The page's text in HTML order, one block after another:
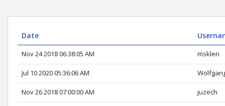
Date
Nov 24 2018 06:38:05 AM msklen
Jul 10 2020 05:36:06 AM
Nov 26 2018 07:00:00 AM juzech